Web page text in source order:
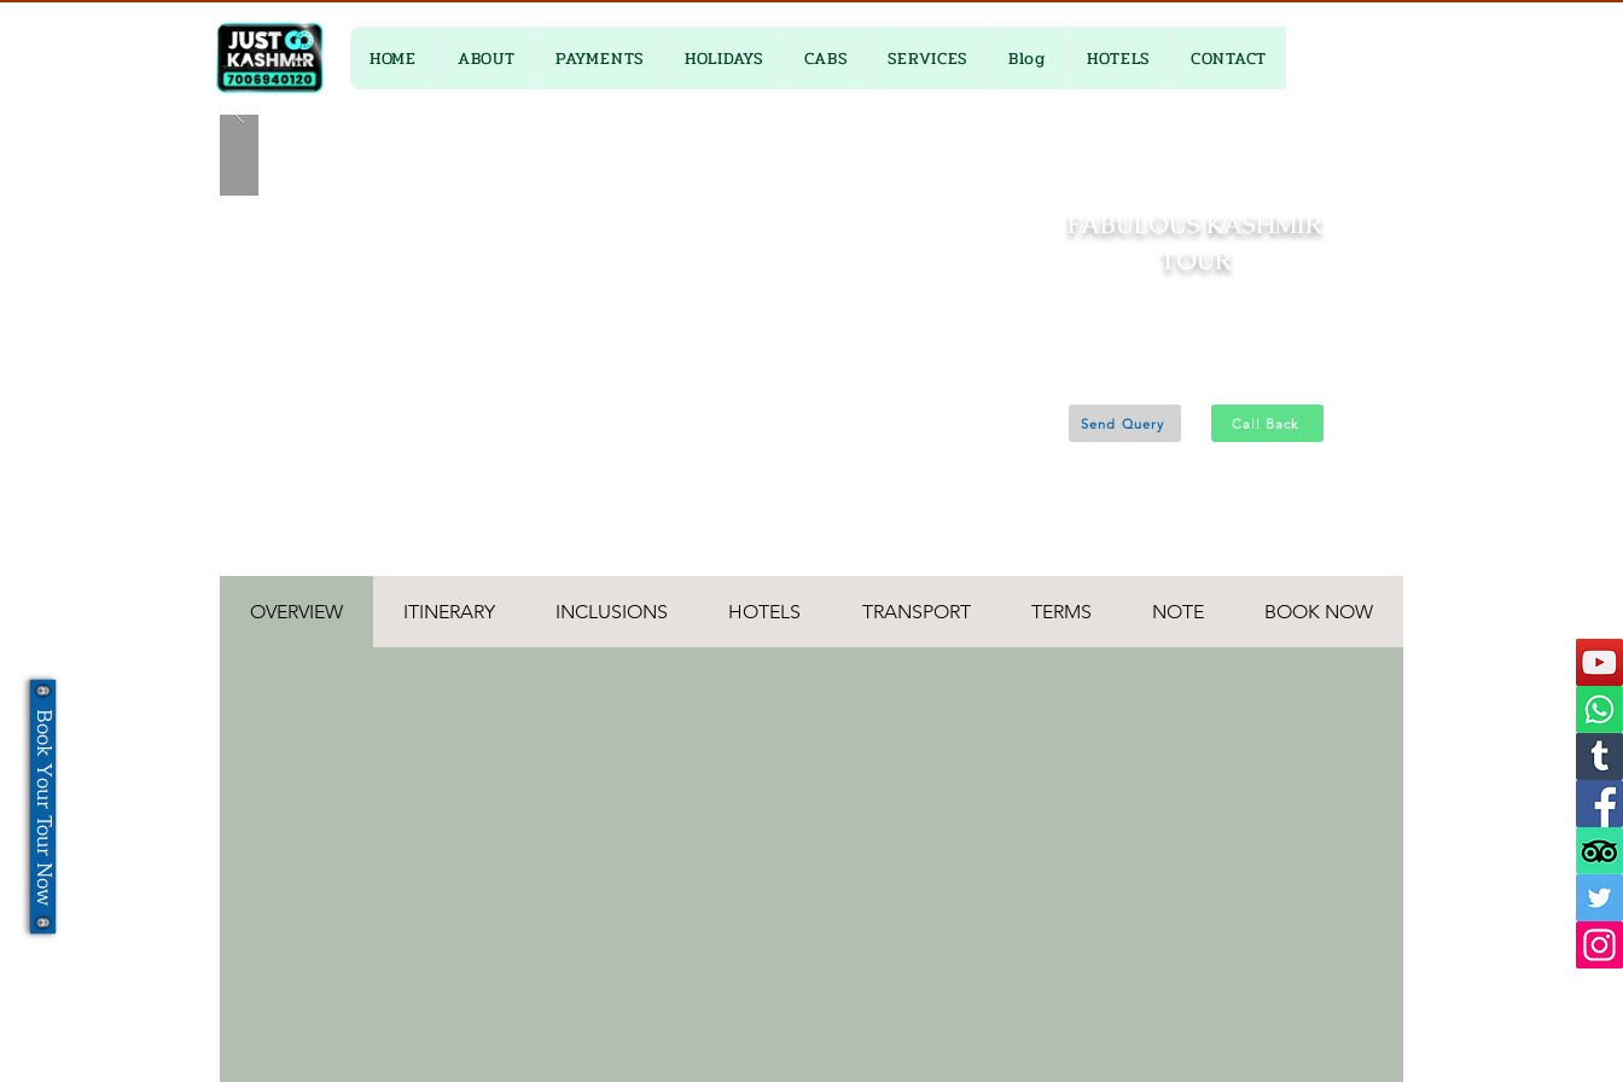
HOME ABOUT PAYMENTS HOLIDAYS CABS SERVICES Blog HOTELS CONTACT
Book Your Tour Now
FABULOUS KASHMIR
TOUR
Send Query Call Back
OVERVIEW ITINERARY INCLUSIONS HOTELS TRANSPORT TERMS NOTE BOOK NOW